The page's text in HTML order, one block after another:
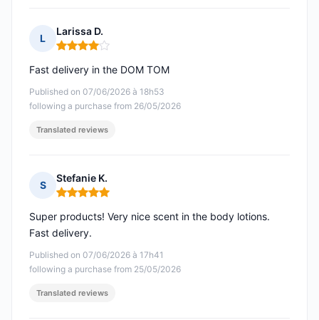
L
Larissa D.
Rating: 4 out of 5
Published on 07/06/2026 à 18h53
following a purchase from 26/05/2026
Fast delivery in the DOM TOM
Translated reviews
S
Stefanie K.
Rating: 5 out of 5
Published on 07/06/2026 à 17h41
following a purchase from 25/05/2026
Super products! Very nice scent in the body lotions.
Fast delivery.
Translated reviews